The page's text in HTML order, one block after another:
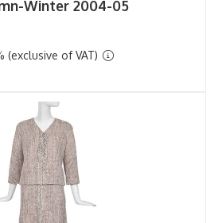
Winter 2004-05
(exclusive of VAT)